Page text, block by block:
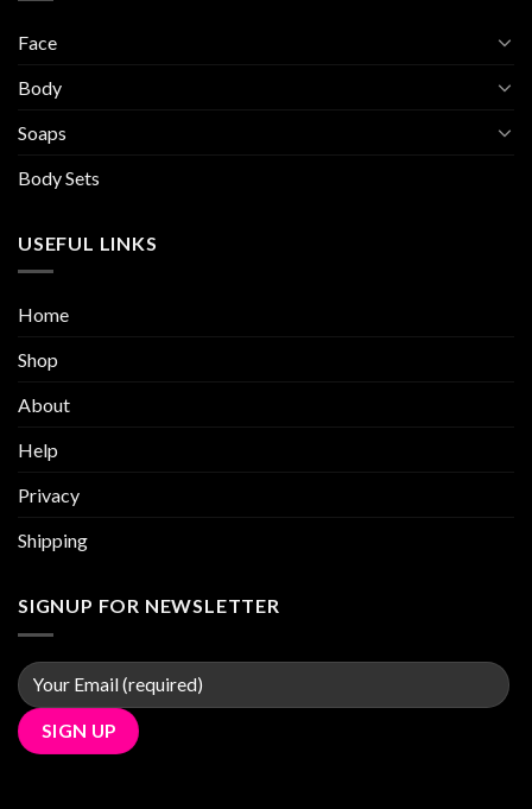
Face
Body
Soaps
Body Sets
USEFUL LINKS
Home
Shop
About
Help
Privacy
Shipping
SIGNUP FOR NEWSLETTER